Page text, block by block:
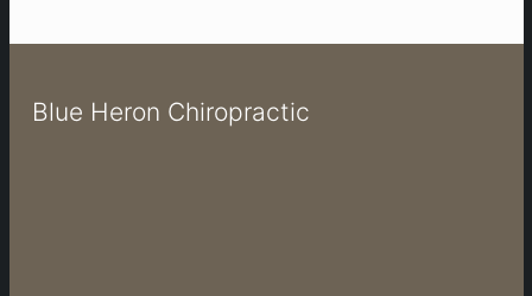
Blue Heron Chiropractic